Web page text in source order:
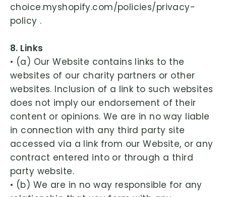
choice.myshopify.com/policies/privacy-
policy .
8. Links
• (a) Our Website contains links to the
websites of our charity partners or other
websites. Inclusion of a link to such websites
does not imply our endorsement of their
content or opinions. We are in no way liable
in connection with any third party site
accessed via a link from our Website, or any
contract entered into or through a third
party website.
• (b) We are in no way responsible for any